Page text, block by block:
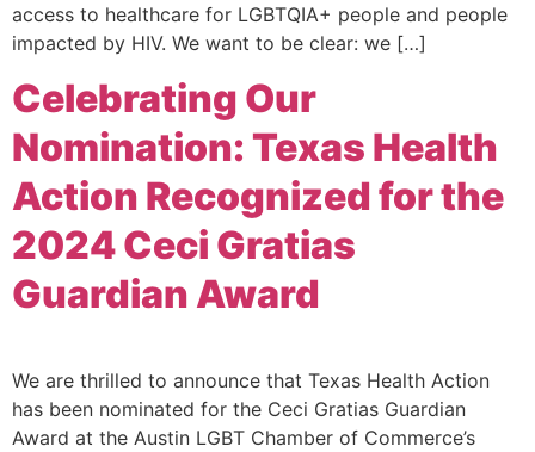
access to healthcare for LGBTQIA+ people and people
impacted by HIV. We want to be clear: we […]
Celebrating Our
Nomination: Texas Health
Action Recognized for the
2024 Ceci Gratias
Guardian Award
We are thrilled to announce that Texas Health Action
has been nominated for the Ceci Gratias Guardian
Award at the Austin LGBT Chamber of Commerce’s